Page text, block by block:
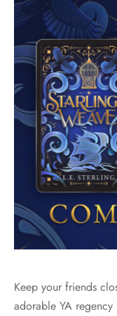
Keep your friends
adorable YA